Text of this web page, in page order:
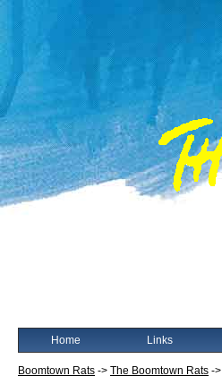
Home Links
Boomtown Rats -> The Boomtown Rats ->